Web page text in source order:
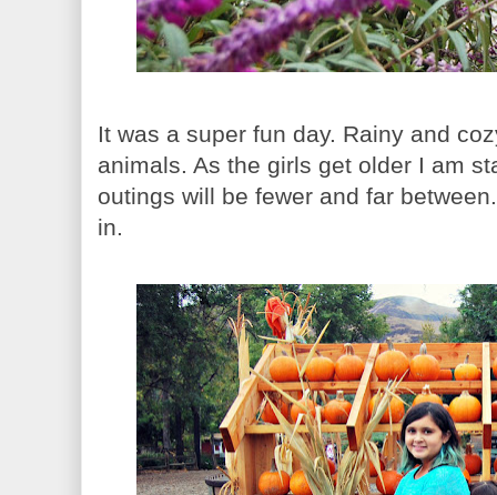
It was a super fun day. Rainy and
animals. As the girls get older I am
outings will be fewer and far
in.